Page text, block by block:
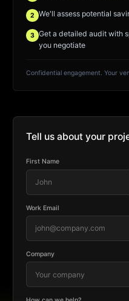
2 We'll assess potential
3 Get a detailed audit with
you negotiate
Confidential engagement. Your
Tell us about your
First Name
Work Email
Company